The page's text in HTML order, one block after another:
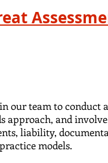
our team to conduct
approach, and
liability,
models.